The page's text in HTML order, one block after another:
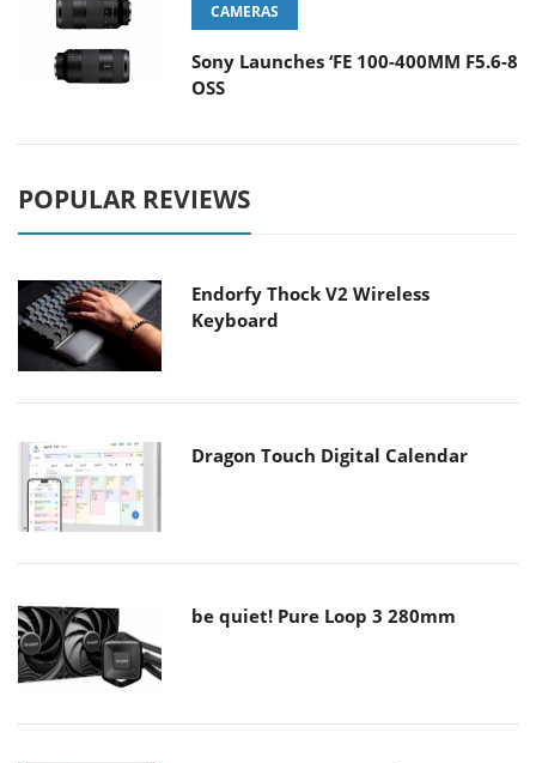
CAMERAS
Sony Launches ‘FE 100-400MM F5.6-8
OSS
POPULAR REVIEWS
Endorfy Thock V2 Wireless
Keyboard
Dragon Touch Digital Calendar
be quiet! Pure Loop 3 280mm